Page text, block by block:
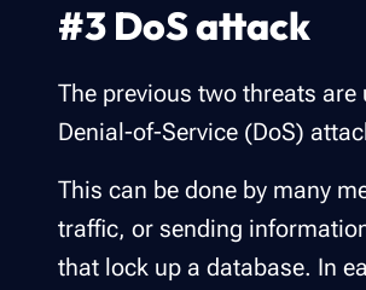
#3 DoS attack
The previous two threats
Denial-of-Service (DoS)
This can be done by many
traffic, or sending
that lock up a database. In